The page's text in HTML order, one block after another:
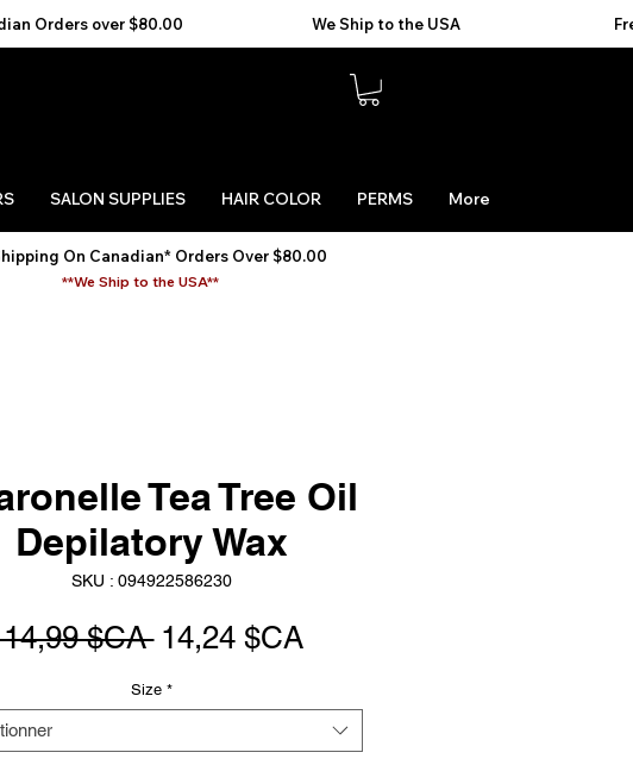
SALON SUPPLIES HAIR COLOR PERMS More
On Canadian* Orders Over $80.00
**We Ship to the USA**
Tea Tree Oil
Depilatory Wax
SKU : 094922586230
$CA Prix
original
14,24 $CAPrix
Size *